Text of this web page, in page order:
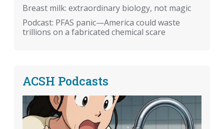
Breast milk: extraordinary biology, not magic
Podcast: PFAS panic—America could waste
trillions on a fabricated chemical scare
ACSH Podcasts